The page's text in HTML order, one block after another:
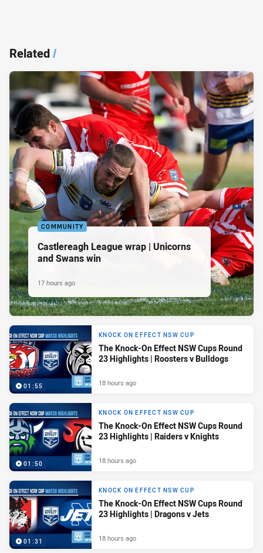
Related/
COMMUNITY
Castlereagh League wrap | Unicorns
and Swans win
17 hours ago
01:55
KNOCK ON EFFECT NSW CUP
The Knock-On Effect NSW Cups Round
23 Highlights | Roosters v Bulldogs
18 hours ago
01:50
KNOCK ON EFFECT NSW CUP
The Knock-On Effect NSW Cups Round
23 Highlights | Raiders v Knights
18 hours ago
01:31
KNOCK ON EFFECT NSW CUP
The Knock-On Effect NSW Cups Round
23 Highlights | Dragons v Jets
18 hours ago